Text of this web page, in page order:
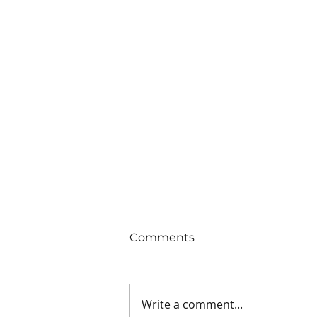
Comments
Write a comment...